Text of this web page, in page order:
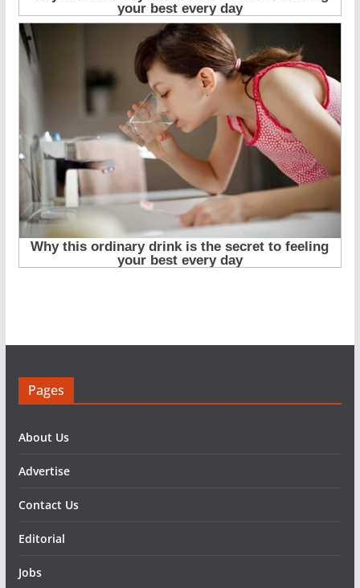
Pages
About Us
Advertise
Contact Us
Editorial
Jobs